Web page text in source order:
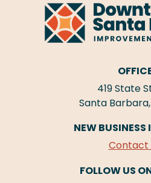
419 State
Santa Barbara,
NEW BUSINESS
Contact
FOLLOW US